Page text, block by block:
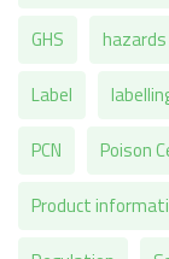
GHS
hazards
Label
PCN
Poison
Product